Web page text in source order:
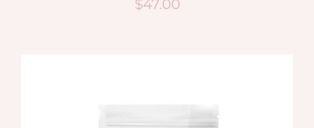
$47.00